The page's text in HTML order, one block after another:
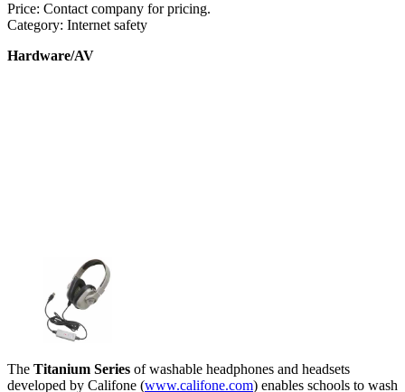
Price: Contact company for pricing.
Category: Internet safety
Hardware/AV
The Titanium Series of washable headphones and headsets
developed by Califone (www.califone.com) enables schools to wash